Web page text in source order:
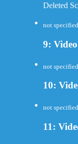
Deleted
not specified
9:
not specified
10:
not specified
11: